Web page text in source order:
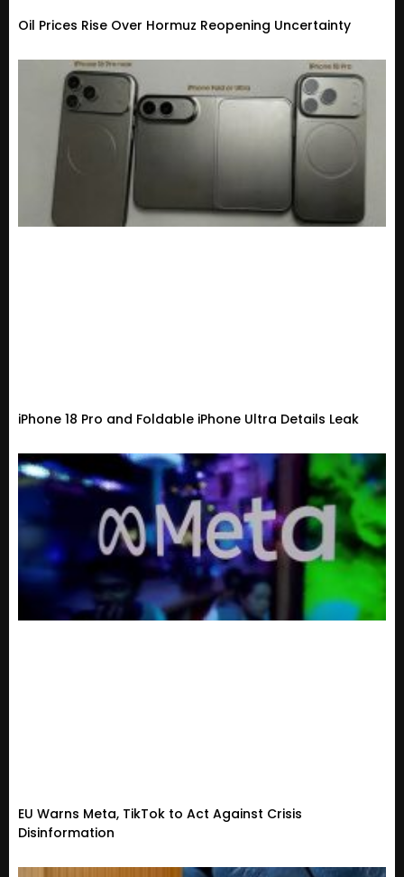
Oil Prices Rise Over Hormuz Reopening Uncertainty
iPhone 18 Pro and Foldable iPhone Ultra Details Leak
EU Warns Meta, TikTok to Act Against Crisis
Disinformation